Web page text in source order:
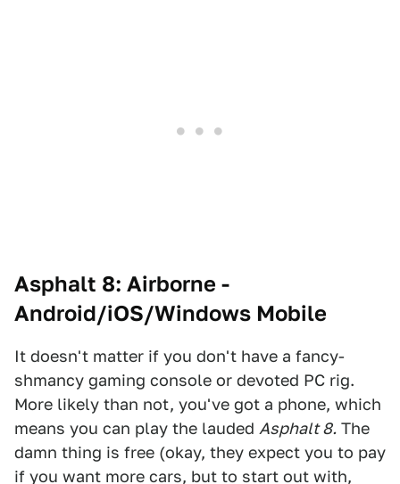
Asphalt 8: Airborne -
Android/iOS/Windows Mobile
It doesn't matter if you don't have a fancy-
shmancy gaming console or devoted PC rig.
More likely than not, you've got a phone, which
means you can play the lauded Asphalt 8. The
damn thing is free (okay, they expect you to pay
if you want more cars, but to start out with,